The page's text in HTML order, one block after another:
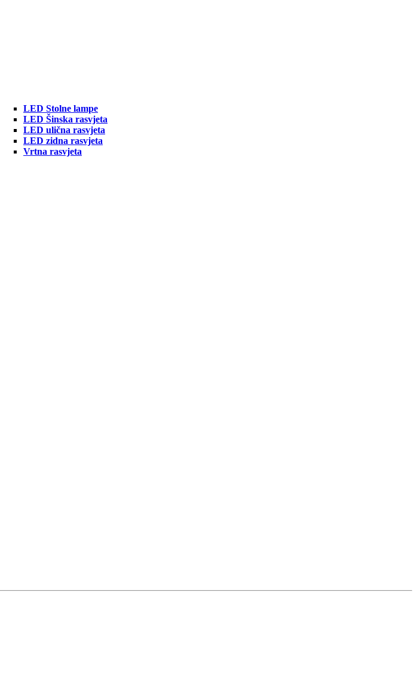
LED Stolne lampe
LED Šinska rasvjeta
LED ulična rasvjeta
LED zidna rasvjeta
Vrtna rasvjeta